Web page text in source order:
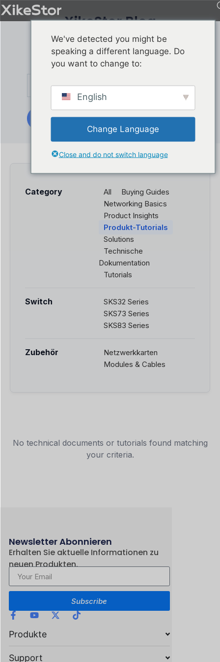
XikeStor Blog
Get XikeStor product
news delivered directly
by joining our list.
Subscribe
Category All
Buying Guides
Networking Basics
Product Insights
Produkt-Tutorials
Solutions
Technische
Dokumentation
Tutorials
Switch
SKS32 Series
SKS73 Series
SKS83 Series
Zubehör
Netzwerkkarten
Modules & Cables
No technical documents or tutorials found matching
your criteria.
Newsletter Abonnieren
Erhalten Sie aktuelle Informationen zu
neuen Produkten.
Subscribe
Produkte
Support
We've detected you might be
speaking a different language. Do
you want to change to:
English
Change Language
Close and do not switch language